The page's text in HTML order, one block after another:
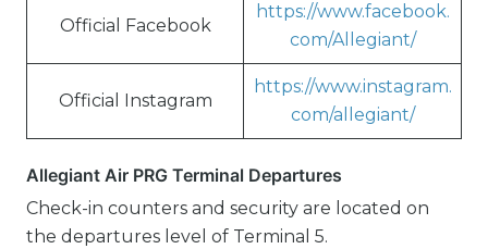
Official Facebook
https://www.facebook.
com/Allegiant/
Official Instagram
https://www.instagram.
com/allegiant/
Allegiant Air PRG Terminal Departures
Check-in counters and security are located on
the departures level of Terminal 5.